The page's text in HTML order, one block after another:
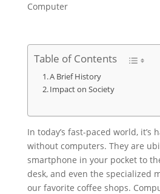
Computer
Table of Contents
A Brief History
Impact on Society
In today’s fast-paced world, it’s
without computers. They are
smartphone in your pocket to
desk, and even the specialized
our favorite coffee shops.